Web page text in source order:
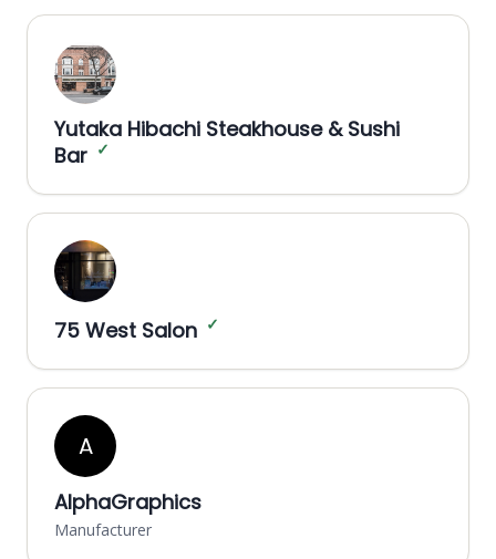
Yutaka Hibachi Steakhouse & Sushi
Bar ✓
75 West Salon ✓
A
AlphaGraphics
Manufacturer